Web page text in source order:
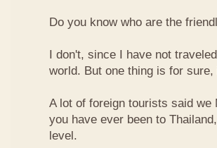
Do you know who are the
I don't, since I have not
world. But one thing is for
A lot of foreign tourists said
you have ever been to
level.